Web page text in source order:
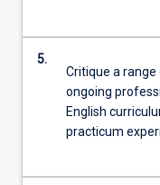
5.
Critique a
ongoing
English
practicum